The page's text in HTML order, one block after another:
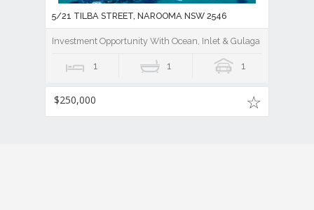
5/21 TILBA STREET, NAROOMA NSW 2546
Investment Opportunity With Ocean, Inlet & Gulaga Mountain
1 1 1
$250,000